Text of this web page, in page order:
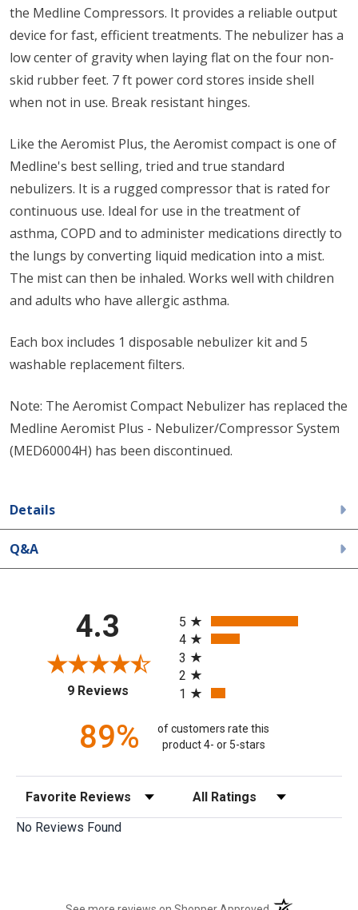
the Medline Compressors. It provides a reliable output
device for fast, efficient treatments. The nebulizer has a
low center of gravity when laying flat on the four non-
skid rubber feet. 7 ft power cord stores inside shell
when not in use. Break resistant hinges.
Like the Aeromist Plus, the Aeromist compact is one of
Medline's best selling, tried and true standard
nebulizers. It is a rugged compressor that is rated for
continuous use. Ideal for use in the treatment of
asthma, COPD and to administer medications directly to
the lungs by converting liquid medication into a mist.
The mist can then be inhaled. Works well with children
and adults who have allergic asthma.
Each box includes 1 disposable nebulizer kit and 5
washable replacement filters.
Note: The Aeromist Compact Nebulizer has replaced the
Medline Aeromist Plus - Nebulizer/Compressor System
(MED60004H) has been discontinued.
Details
Q&A
4.3
9 Reviews(opens in a new tab)
5
4
3
2
1
89%
of customers rate this
product 4- or 5-stars
Sort Reviews Filter Reviews by Rating
No Reviews Found
(opens in a new